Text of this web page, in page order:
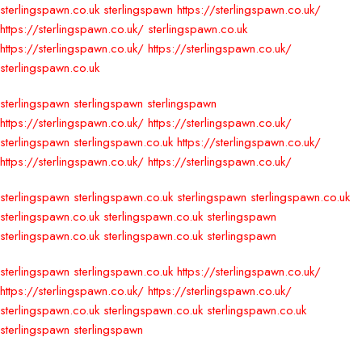
sterlingspawn.co.uk sterlingspawn https://sterlingspawn.co.uk/
https://sterlingspawn.co.uk/ sterlingspawn.co.uk
https://sterlingspawn.co.uk/ https://sterlingspawn.co.uk/
sterlingspawn.co.uk
sterlingspawn sterlingspawn sterlingspawn
https://sterlingspawn.co.uk/ https://sterlingspawn.co.uk/
sterlingspawn sterlingspawn.co.uk https://sterlingspawn.co.uk/
https://sterlingspawn.co.uk/ https://sterlingspawn.co.uk/
sterlingspawn sterlingspawn.co.uk sterlingspawn sterlingspawn.co.uk
sterlingspawn.co.uk sterlingspawn.co.uk sterlingspawn
sterlingspawn.co.uk sterlingspawn.co.uk sterlingspawn
sterlingspawn sterlingspawn.co.uk https://sterlingspawn.co.uk/
https://sterlingspawn.co.uk/ https://sterlingspawn.co.uk/
sterlingspawn.co.uk sterlingspawn.co.uk sterlingspawn.co.uk
sterlingspawn sterlingspawn